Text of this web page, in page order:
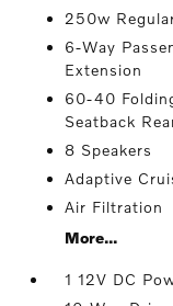
250w
6-Way
Extension
60-40
Seatback
8 Speakers
Adaptive
Air Filtration
More...
1 12V DC